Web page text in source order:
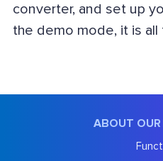
converter, and set up
the demo mode, it is all
ABOUT